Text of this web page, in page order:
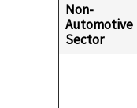
Non-
Automotive
Sector